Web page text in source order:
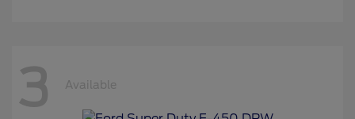
3 Available